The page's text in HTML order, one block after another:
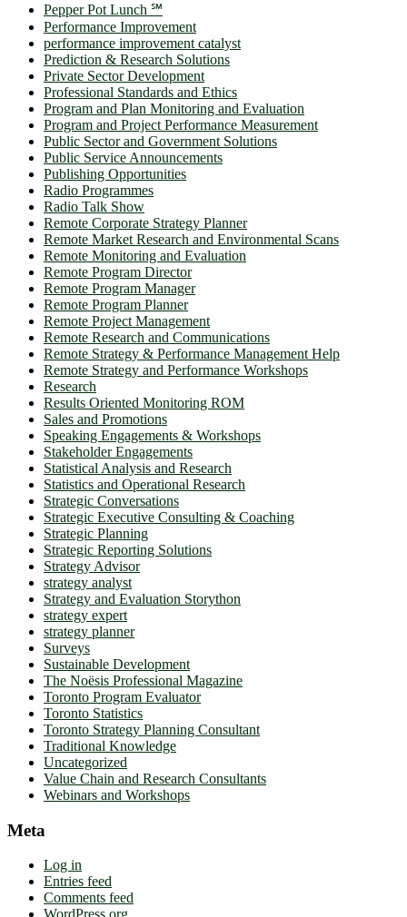
Pepper Pot Lunch ℠
Performance Improvement
performance improvement catalyst
Prediction & Research Solutions
Private Sector Development
Professional Standards and Ethics
Program and Plan Monitoring and Evaluation
Program and Project Performance Measurement
Public Sector and Government Solutions
Public Service Announcements
Publishing Opportunities
Radio Programmes
Radio Talk Show
Remote Corporate Strategy Planner
Remote Market Research and Environmental Scans
Remote Monitoring and Evaluation
Remote Program Director
Remote Program Manager
Remote Program Planner
Remote Project Management
Remote Research and Communications
Remote Strategy & Performance Management Help
Remote Strategy and Performance Workshops
Research
Results Oriented Monitoring ROM
Sales and Promotions
Speaking Engagements & Workshops
Stakeholder Engagements
Statistical Analysis and Research
Statistics and Operational Research
Strategic Conversations
Strategic Executive Consulting & Coaching
Strategic Planning
Strategic Reporting Solutions
Strategy Advisor
strategy analyst
Strategy and Evaluation Storython
strategy expert
strategy planner
Surveys
Sustainable Development
The Noësis Professional Magazine
Toronto Program Evaluator
Toronto Statistics
Toronto Strategy Planning Consultant
Traditional Knowledge
Uncategorized
Value Chain and Research Consultants
Webinars and Workshops
Meta
Log in
Entries feed
Comments feed